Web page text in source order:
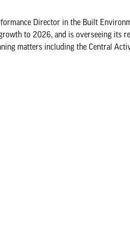
Director in the Built
to 2026, and is overseeing its
matters including the Central